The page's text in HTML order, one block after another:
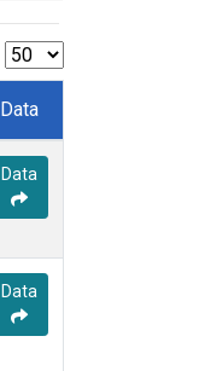
Data
Data
Data